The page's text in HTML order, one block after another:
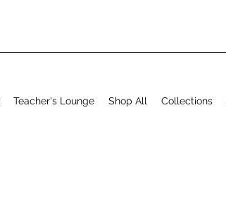
Teacher's Lounge Shop All Collections